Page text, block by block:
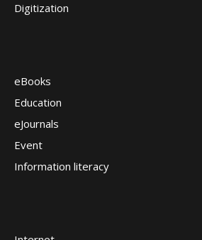
Digitization
eBooks
Education
eJournals
Event
Information literacy